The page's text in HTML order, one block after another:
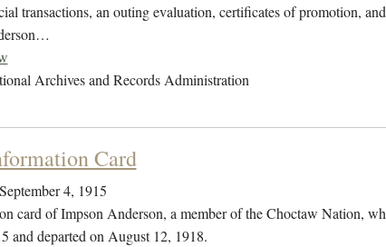
transactions, an outing evaluation, certificates of promotion,
Archives and Records Administration
Card
September 4, 1915
card of Impson Anderson, a member of the Choctaw Nation,
and departed on August 12, 1918.